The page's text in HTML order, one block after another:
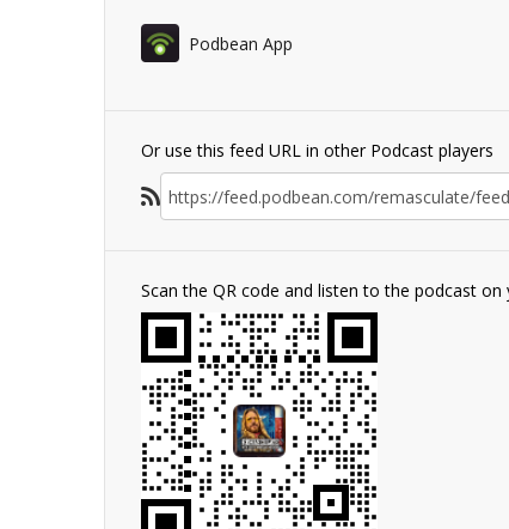
Podbean App
Or use this feed URL in other Podcast players
Scan the QR code and listen to the podcast on